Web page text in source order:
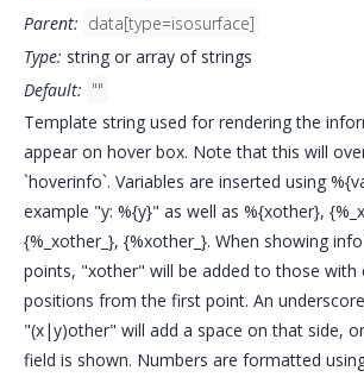
Parent: data[type=isosurface]
Type: string or array of strings
Default: ""
Template string used for rendering the
appear on hover box. Note that this will
`hoverinfo`. Variables are inserted using
example "y: %{y}" as well as %{xother},
{%_xother_}, {%xother_}. When showing
points, "xother" will be added to those with
positions from the first point. An
"(x|y)other" will add a space on that side,
field is shown. Numbers are formatted